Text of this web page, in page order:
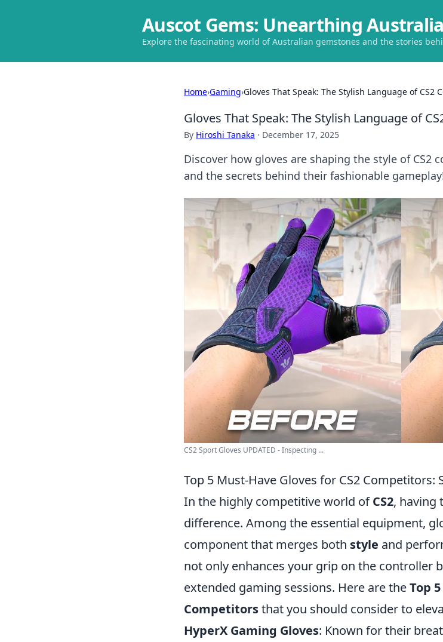
Auscot Gems: Unearthing
Explore the fascinating world of Australian gemstones and the stories
Home›Gaming›Gloves That Speak: The Stylish Language of CS2
Gloves That Speak: The Stylish Language of
By Hiroshi Tanaka · December 17, 2025
Discover how gloves are shaping the style of CS2
and the secrets behind their fashionable
CS2 Sport Gloves UPDATED - Inspecting ...
Top 5 Must-Have Gloves for CS2 Competitors:
In the highly competitive world ofCS2, having
difference. Among the essential equipment,
component that merges both style and
not only enhances your grip on the controller
extended gaming sessions. Here are theTop
Competitorsthat you should consider to
HyperX Gaming Gloves: Known for their